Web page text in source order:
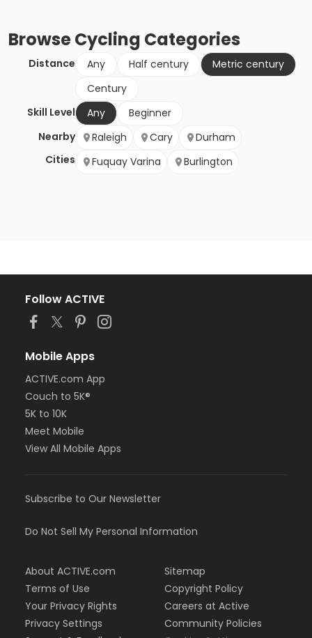
BrowseCycling Categories
Distance Any Half century
Metric century
Century
Skill Level
Any
Beginner
Nearby
Cities
Raleigh Cary
Durham
Fuquay Varina
Burlington
Follow ACTIVE
Mobile Apps
ACTIVE.com App
Couch to 5K®
5K to 10K
Meet Mobile
View All Mobile Apps
Subscribe to Our Newsletter
Do Not Sell My Personal Information
About ACTIVE.com
Terms of Use
Your Privacy Rights
Privacy Settings
Sitemap
Copyright Policy
Careers at Active
Community Policies